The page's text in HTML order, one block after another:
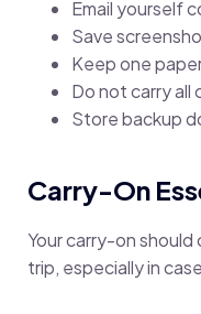
Email yourself
Save
Keep one
Do not carry all
Store backup
Carry-On
Your carry-on
trip, especially in